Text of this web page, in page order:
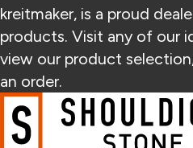
kreitmaker, is a proud
products. Visit any of our
view our product
an order.